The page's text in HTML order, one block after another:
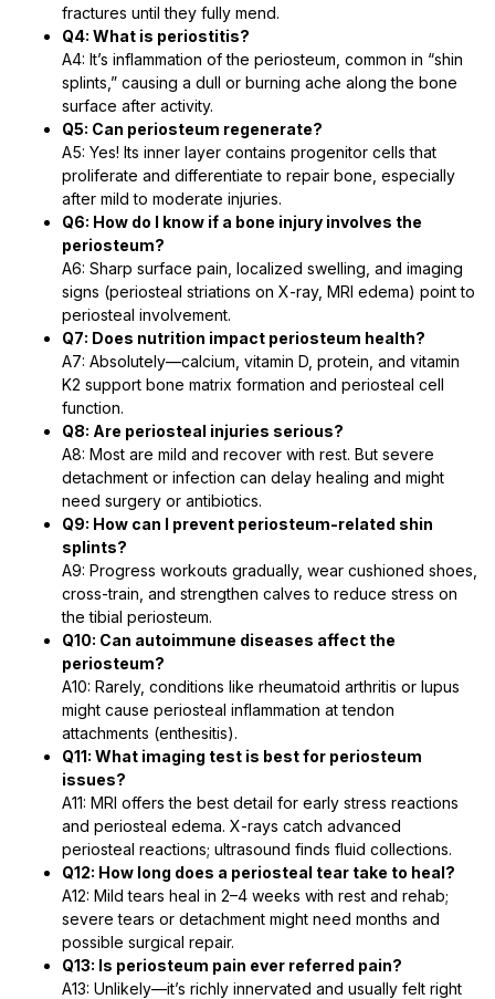
fractures until they fully mend.
Q4: What is periostitis?
A4: It’s inflammation of the periosteum, common in “shin
splints,” causing a dull or burning ache along the bone
surface after activity.
Q5: Can periosteum regenerate?
A5: Yes! Its inner layer contains progenitor cells that
proliferate and differentiate to repair bone, especially
after mild to moderate injuries.
Q6: How do I know if a bone injury involves the
periosteum?
A6: Sharp surface pain, localized swelling, and imaging
signs (periosteal striations on X-ray, MRI edema) point to
periosteal involvement.
Q7: Does nutrition impact periosteum health?
A7: Absolutely—calcium, vitamin D, protein, and vitamin
K2 support bone matrix formation and periosteal cell
function.
Q8: Are periosteal injuries serious?
A8: Most are mild and recover with rest. But severe
detachment or infection can delay healing and might
need surgery or antibiotics.
Q9: How can I prevent periosteum-related shin
splints?
A9: Progress workouts gradually, wear cushioned shoes,
cross-train, and strengthen calves to reduce stress on
the tibial periosteum.
Q10: Can autoimmune diseases affect the
periosteum?
A10: Rarely, conditions like rheumatoid arthritis or lupus
might cause periosteal inflammation at tendon
attachments (enthesitis).
Q11: What imaging test is best for periosteum
issues?
A11: MRI offers the best detail for early stress reactions
and periosteal edema. X-rays catch advanced
periosteal reactions; ultrasound finds fluid collections.
Q12: How long does a periosteal tear take to heal?
A12: Mild tears heal in 2–4 weeks with rest and rehab;
severe tears or detachment might need months and
possible surgical repair.
Q13: Is periosteum pain ever referred pain?
A13: Unlikely—it’s richly innervated and usually felt right